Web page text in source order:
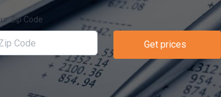
Zip Code
Get prices